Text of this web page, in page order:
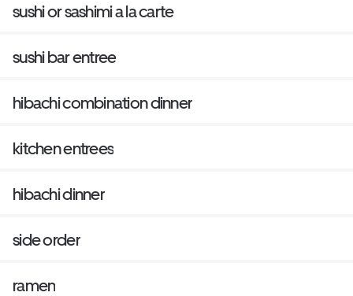
sushi or sashimi a la carte
sushi bar entree
hibachi combination dinner
kitchen entrees
hibachi dinner
side order
ramen